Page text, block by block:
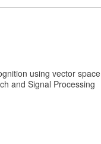
using vector space
and Signal Processing